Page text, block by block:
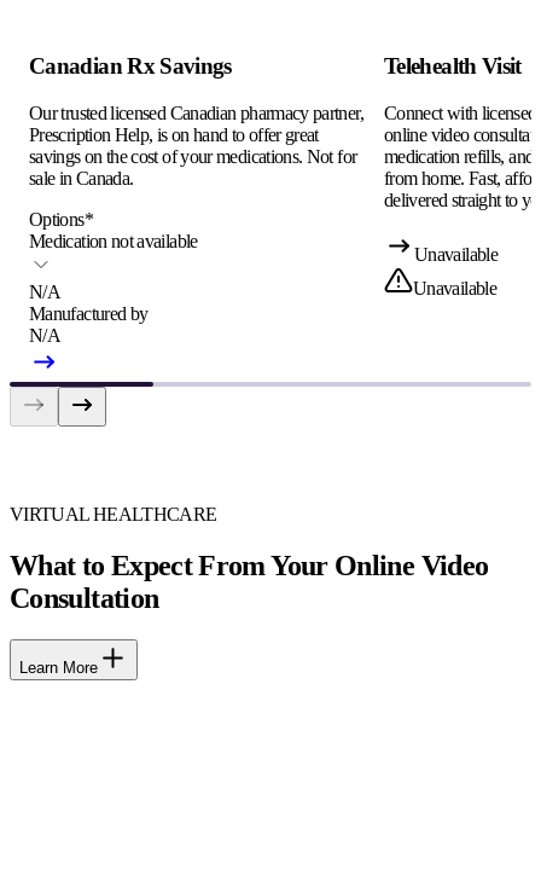
Canadian Rx Savings
Our trusted licensed Canadian pharmacy partner,
Prescription Help, is on hand to offer great
savings on the cost of your medications. Not for
sale in Canada.
Options*
Medication not available
N/A
Manufactured by
N/A
Telehealth Visit
Connect with
online video
medication refills, and
from home. Fast,
delivered straight to
Unavailable
Unavailable
VIRTUAL HEALTHCARE
What to Expect From Your Online Video
Consultation
Learn More